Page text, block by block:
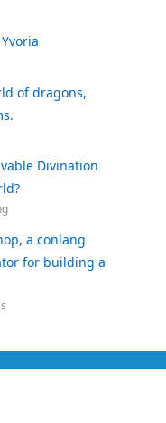
of dragons,
Divination
a conlang
for building a